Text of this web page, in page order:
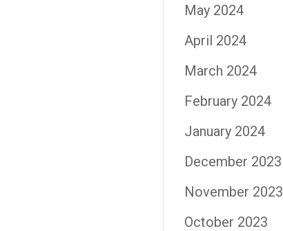
May 2024
April 2024
March 2024
February 2024
January 2024
December 2023
November 2023
October 2023